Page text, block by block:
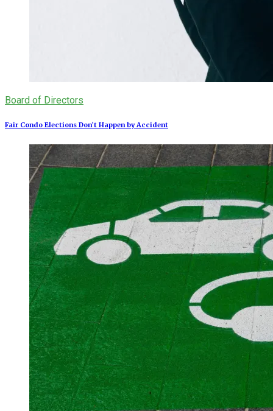
Board of Directors
Fair Condo Elections Don’t Happen by Accident